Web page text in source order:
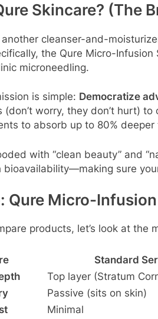
Skincare? (The
another cleanser-and-
the Qure Micro-Infusion
microneedling.
is simple: Democratize
(don’t worry, they don’t hurt)
to absorb up to 80%
with “clean beauty” and
bioavailability—making sure
Qure Micro-
products, let’s look at the
Standard
Top layer (Stratum
Passive (sits on skin)
Minimal